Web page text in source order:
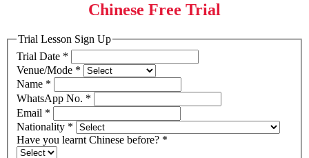
Chinese Free Trial
Trial Lesson Sign Up
Trial Date *
Venue/Mode *
Name *
WhatsApp No. *
Email *
Nationality *
Have you learnt Chinese before? *